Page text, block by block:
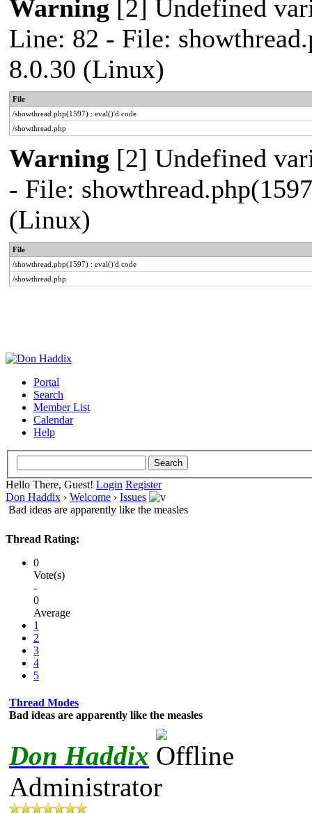
Warning [2] Undefined
Line: 82 - File:
8.0.30 (Linux)
File
/showthread.php(1597) : eval()'d code
/showthread.php
Warning [2] Undefined
- File:
(Linux)
File
/showthread.php(1597) : eval()'d code
/showthread.php
Portal
Search
Member List
Calendar
Help
Hello There, Guest! Login Register
Don Haddix › Welcome › Issues
Bad ideas are apparently like the measles
Thread Rating:
0
Vote(s)
-
0
Average
1
2
3
4
5
Thread Modes
Bad ideas are apparently like the measles
Don Haddix
Administrator